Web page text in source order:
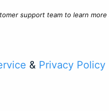
support team to learn
& Privacy Policy